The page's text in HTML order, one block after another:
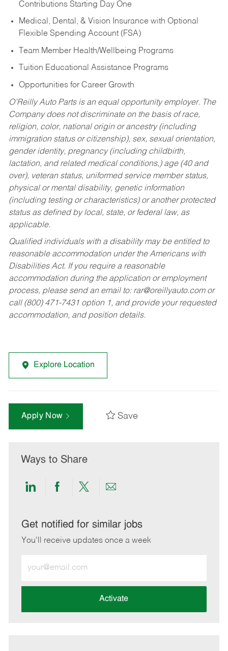
Contributions Starting Day One
Medical, Dental, & Vision Insurance with Optional
Flexible Spending Account (FSA)
Team Member Health/Wellbeing Programs
Tuition Educational Assistance Programs
Opportunities for Career Growth
O’Reilly Auto Parts is an equal opportunity employer. The
Company does not discriminate on the basis of race,
religion, color, national origin or ancestry (including
immigration status or citizenship), sex, sexual orientation,
gender identity, pregnancy (including childbirth,
lactation, and related medical conditions,) age (40 and
over), veteran status, uniformed service member status,
physical or mental disability, genetic information
(including testing or characteristics) or another protected
status as defined by local, state, or federal law, as
applicable.
Qualified individuals with a disability may be entitled to
reasonable accommodation under the Americans with
Disabilities Act. If you require a reasonable
accommodation during the application or employment
process, please send an email to: rar@oreillyauto.comor
call (800) 471-7431 option 1, and provide your requested
accommodation, and position details.
Explore Location
Apply Now Save
Ways to Share
Share
LinkedIn
Share
Facebook
Share
twitter
Share
email
Get notified for similar jobs
You'll receive updates once a week
Email
address
Activate